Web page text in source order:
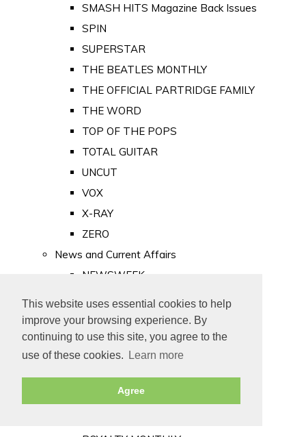
This website uses essential cookies to help
improve your browsing experience. By
continuing to use this site, you agree to the
use of these cookies.
Learn more
Agree
SMASH HITS Magazine Back Issues
SPIN
SUPERSTAR
THE BEATLES MONTHLY
THE OFFICIAL PARTRIDGE FAMILY
THE WORD
TOP OF THE POPS
TOTAL GUITAR
UNCUT
VOX
X-RAY
ZERO
News and Current Affairs
NEWSWEEK
PUNCH
TIME
Old Newspapers
Royalty
MAJESTY